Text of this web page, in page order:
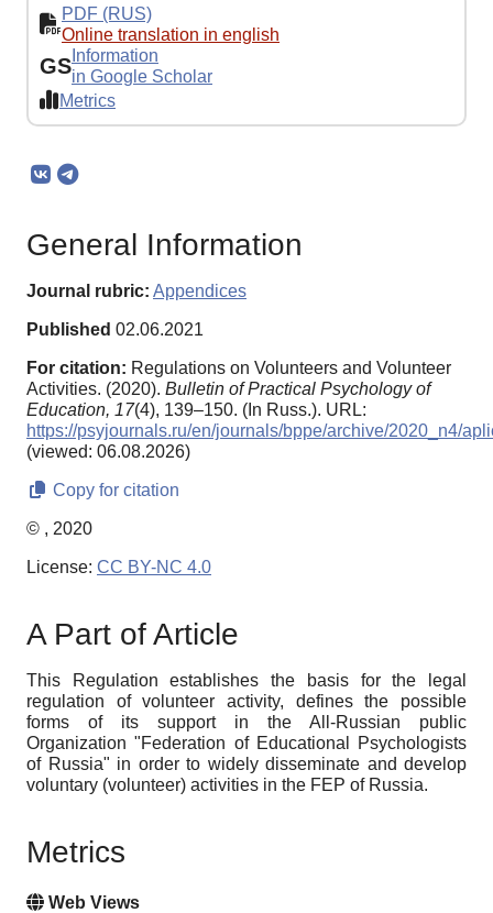
PDF (RUS)
Online translation in english
GS Information
in Google Scholar
Metrics
General Information
Journal rubric: Appendices
Published 02.06.2021
For citation: Regulations on Volunteers and Volunteer
Activities. (2020). Bulletin of Practical Psychology of
Education, 17(4), 139–150. (In Russ.). URL:
https://psyjournals.ru/en/journals/bppe/archive/2020_n4/
(viewed: 06.08.2026)
Copy for citation
© , 2020
License: CC BY-NC 4.0
A Part of Article
This Regulation establishes the basis for the legal
regulation of volunteer activity, defines the possible
forms of its support in the All-Russian public
Organization "Federation of Educational Psychologists
of Russia" in order to widely disseminate and develop
voluntary (volunteer) activities in the FEP of Russia.
Metrics
Web Views